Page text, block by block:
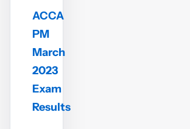
ACCA
PM
March
2023
Exam
Results